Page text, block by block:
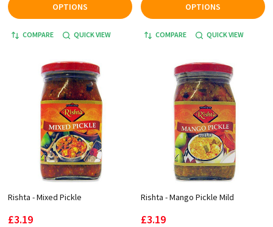
OPTIONS
COMPARE QUICK VIEW
OPTIONS
COMPARE QUICK VIEW
Rishta - Mixed Pickle
£3.19
Rishta - Mango Pickle Mild
£3.19